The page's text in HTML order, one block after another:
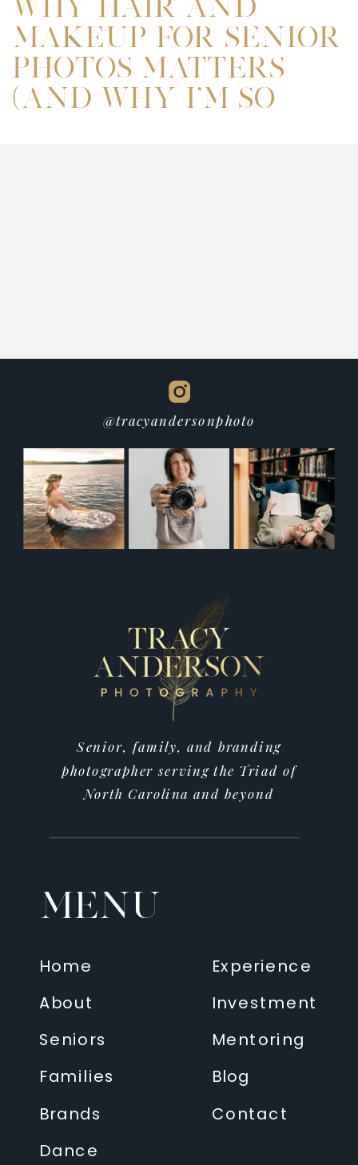
WHY HAIR AND
MAKEUP FOR SENIOR
PHOTOS MATTERS
(AND WHY I’M SO
@tracyandersonphoto
Home
About
Seniors
Families
Brands
Dance
Experience
Investment
Blog
Contact
Mentoring
Senior, family, and branding
photographer serving the Triad of
North Carolina and beyond
MENU